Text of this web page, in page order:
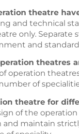
theatre
and technical
only.
and standard
theatres
operation
of
theatre for
of the
and maintain